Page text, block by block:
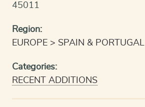
45011
Region:
EUROPE
SPAIN & PORTUGAL
Categories:
RECENT ADDITIONS